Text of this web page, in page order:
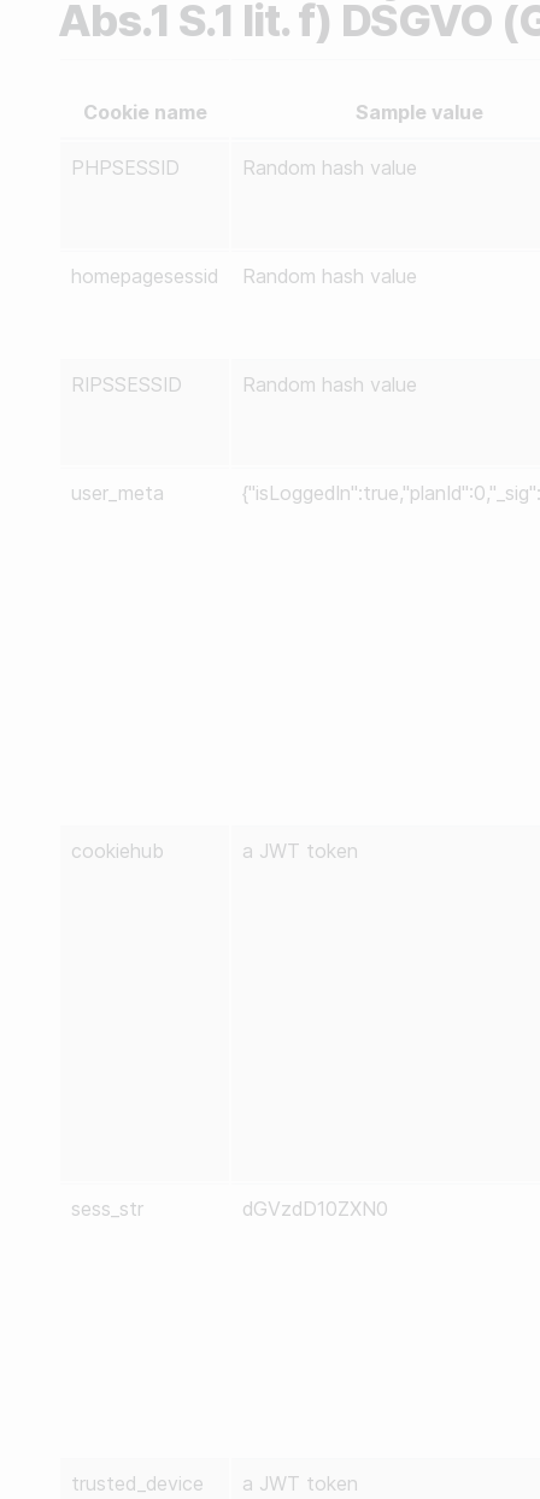
Abs.1 S.1 lit. f) DSGVO
Cookie name Sample value
PHPSESSID Random hash value
homepagesessid Random hash value
RIPSSESSID Random hash value
user_meta
cookiehub a JWT token
sess_str dGVzdD10ZXN0
trusted_device a JWT token